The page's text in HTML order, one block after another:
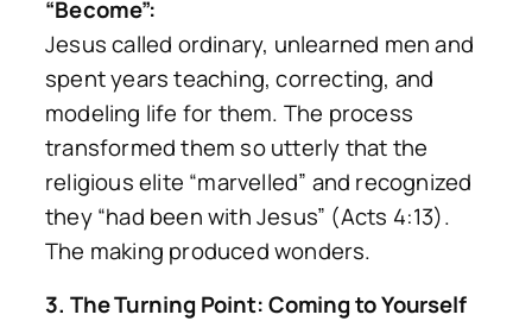
“Become”:
Jesus called ordinary, unlearned men and
spent years teaching, correcting, and
modeling life for them. The process
transformed them so utterly that the
religious elite “marvelled” and recognized
they“had been with Jesus” (Acts 4:13).
The making produced wonders.
3. The Turning Point: Coming to Yourself